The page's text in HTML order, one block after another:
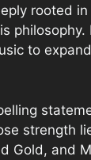
rooted
to
strength
Gold, and